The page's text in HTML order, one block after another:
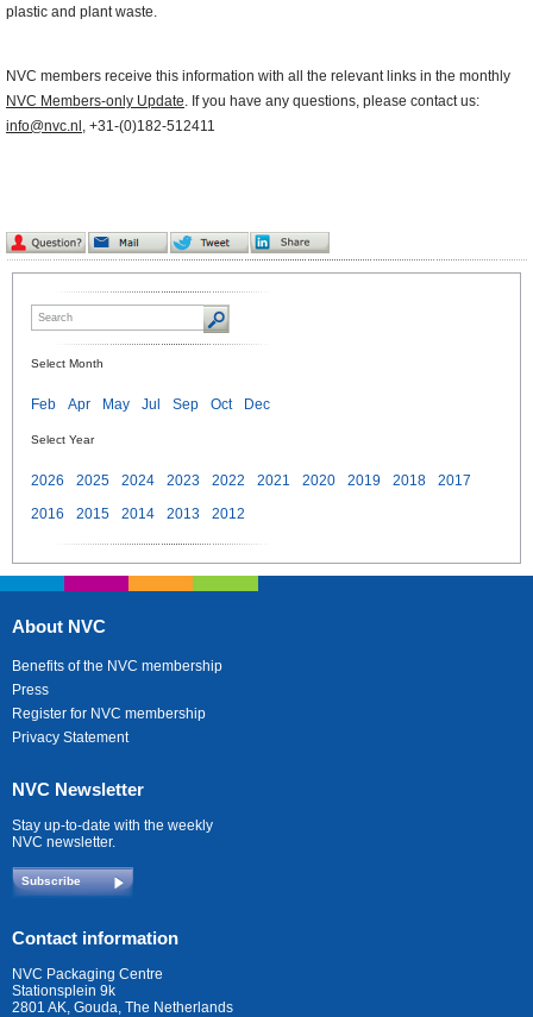
plastic and plant waste.
NVC members receive this information with all the relevant links in the monthly
NVC Members-only Update. If you have any questions, please contact us:
info@nvc.nl , +31-(0)182-512411
Select Month
Feb Apr May Jul Sep Oct Dec
Select Year
2026 2025 2024 2023 2022 2021 2020 2019 2018
2017
2016
2015 2014 2013 2012
About NVC
Benefits of the NVC membership
Press
Register for NVC membership
Privacy Statement
NVC Newsletter
Stay up-to-date with the weekly
NVC newsletter.
Subscribe
Contact information
NVC Packaging Centre
Stationsplein 9k
2801 AK, Gouda, The Netherlands